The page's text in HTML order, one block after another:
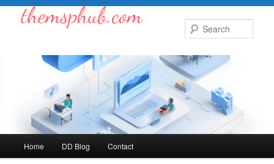
Home DD Blog Contact